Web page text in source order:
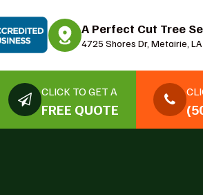
A Perfect Cut Tree
4725 Shores Dr, Metairie,
CLICK TO GET A
FREE QUOTE